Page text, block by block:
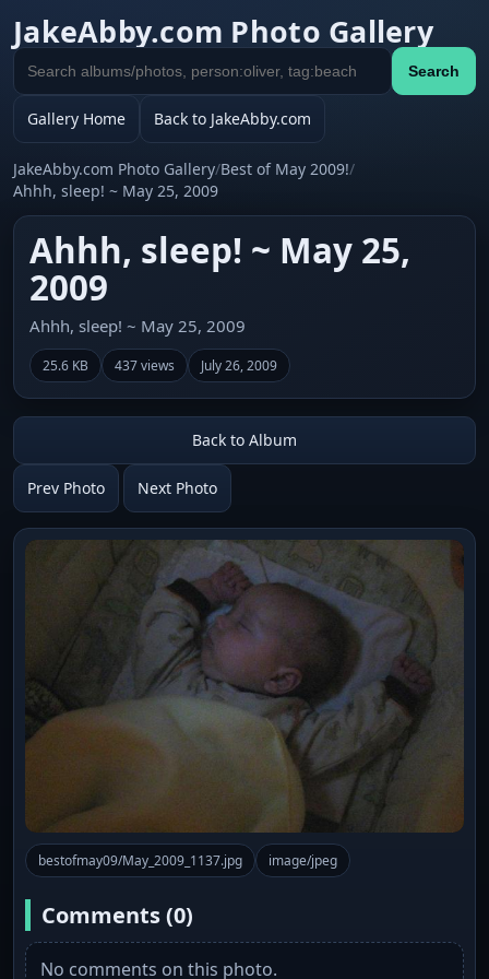
JakeAbby.com Photo Gallery
Search
gallery
Search
Gallery Home Back to JakeAbby.com
JakeAbby.com Photo Gallery/Best of May 2009!/
Ahhh, sleep! ~ May 25, 2009
Ahhh, sleep! ~ May 25,
2009
Ahhh, sleep! ~ May 25, 2009
25.6 KB 437 views July 26, 2009
Back to Album
Prev Photo Next Photo
bestofmay09/May_2009_1137.jpg image/jpeg
Comments (0)
No comments on this photo.